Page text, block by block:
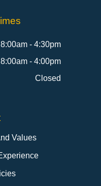
8:00am - 4:30pm
8:00am - 4:00pm
Closed
Values